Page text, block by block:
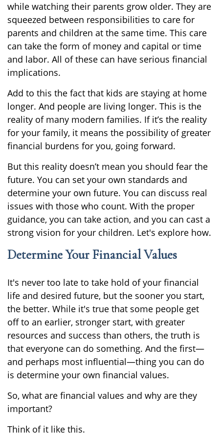
while watching their parents grow older. They are
squeezed between responsibilities to care for
parents and children at the same time. This care
can take the form of money and capital or time
and labor. All of these can have serious financial
implications.
Add to this the fact that kids are staying at home
longer. And people are living longer. This is the
reality of many modern families. If it’s the reality
for your family, it means the possibility of greater
financial burdens for you, going forward.
But this reality doesn’t mean you should fear the
future. You can set your own standards and
determine your own future. You can discuss real
issues with those who count. With the proper
guidance, you can take action, and you can cast a
strong vision for your children. Let's explore how.
Determine Your Financial Values
It's never too late to take hold of your financial
life and desired future, but the sooner you start,
the better. While it's true that some people get
off to an earlier, stronger start, with greater
resources and success than others, the truth is
that everyone can do something. And the first—
and perhaps most influential—thing you can do
is determine your own financial values.
So, what are financial values and why are they
important?
Think of it like this.